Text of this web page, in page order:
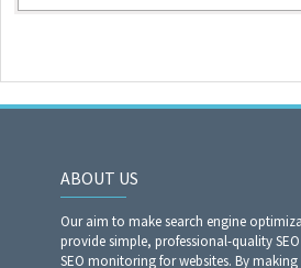
ABOUT US
Our aim to make search engine
provide simple, professional-quality
SEO monitoring for websites. By